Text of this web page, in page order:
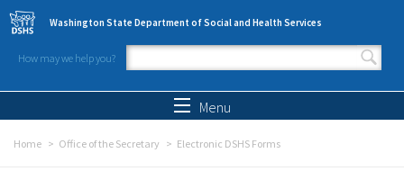
Skip to main content
Washington State Department of Social and Health Services
How may we help you?
Search form
Menu
Home Office of the Secretary Electronic DSHS Forms